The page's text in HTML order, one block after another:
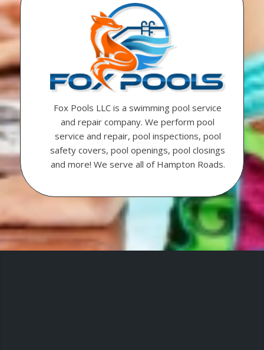
Fox Pools LLC is a swimming pool service
and repair company. We perform pool
service and repair, pool inspections, pool
safety covers, pool openings, pool closings
and more! We serve all of Hampton Roads.